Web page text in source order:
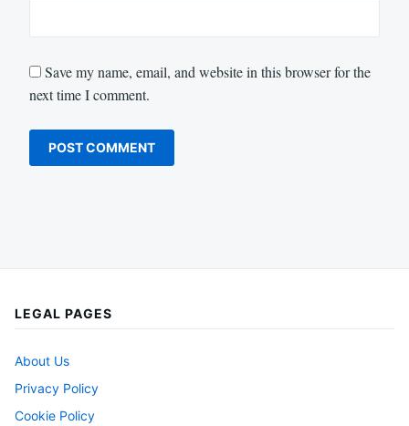
Save my name, email, and website in this browser for the
next time I comment.
LEGAL PAGES
About Us
Privacy Policy
Cookie Policy